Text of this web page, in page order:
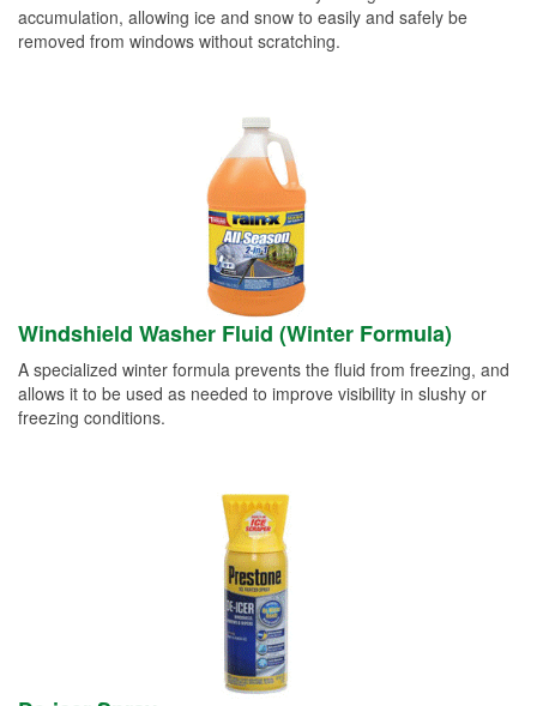
accumulation, allowing ice and snow to easily and safely be
removed from windows without scratching.
Windshield Washer Fluid (Winter Formula)
A specialized winter formula prevents the fluid from freezing, and
allows it to be used as needed to improve visibility in slushy or
freezing conditions.